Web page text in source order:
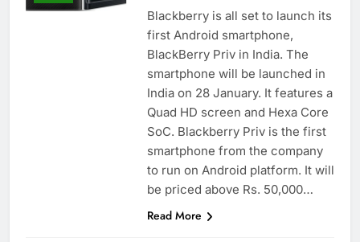
Blackberry is all set to launch its
first Android smartphone,
BlackBerry Priv in India. The
smartphone will be launched in
India on 28 January. It features a
Quad HD screen and Hexa Core
SoC. Blackberry Priv is the first
smartphone from the company
to run on Android platform. It will
be priced above Rs. 50,000…
Read More